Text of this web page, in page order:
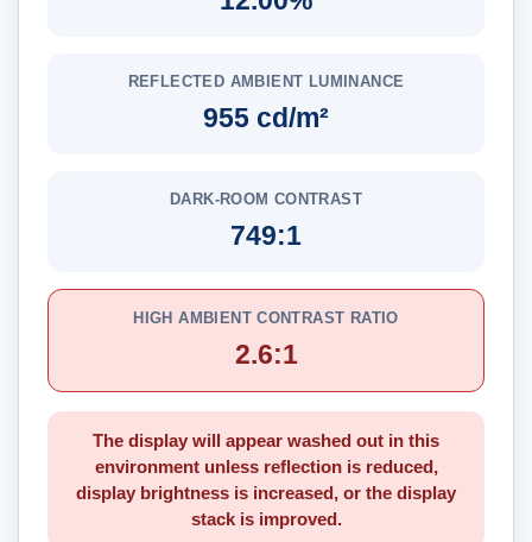
REFLECTED AMBIENT LUMINANCE
955 cd/m²
DARK-ROOM CONTRAST
749:1
HIGH AMBIENT CONTRAST RATIO
2.6:1
The display will appear washed out in this
environment unless reflection is reduced,
display brightness is increased, or the display
stack is improved.